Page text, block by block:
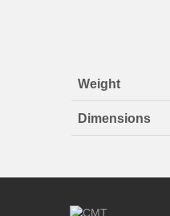
Weight
Dimensions